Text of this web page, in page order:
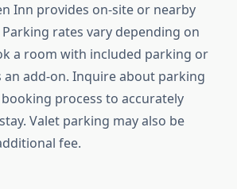
Inn provides on-site or nearby
rates vary depending on
a room with included parking or
an add-on. Inquire about parking
process to accurately
Valet parking may also be
fee.